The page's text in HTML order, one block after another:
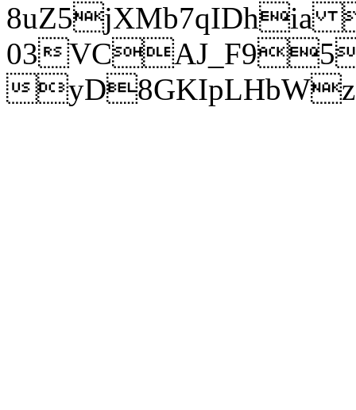
8uZ5jXMb7qIDhia
03
yD8GKIpLHbWz